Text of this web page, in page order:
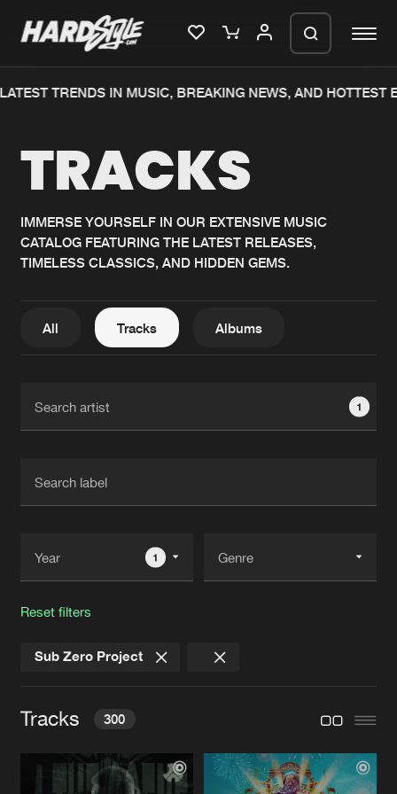
Home
Music
News
Interviews
New releases
Charts
Albums
FAQ
Jobs
Contact
Create account
TRENDS IN MUSIC, BREAKING NEWS, AND HOTTEST
TRACKS
IMMERSE YOURSELF IN OUR EXTENSIVE MUSIC
CATALOG FEATURING THE LATEST RELEASES,
TIMELESS CLASSICS, AND HIDDEN GEMS.
All Tracks Albums
1
1
Reset filters
Sub Zero Project
Tracks 300
4 THE SCENE
Extended Mix
We are preparing your order in a ZIP
generate a ZIP file.